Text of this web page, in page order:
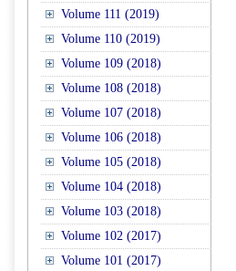
Volume 111 (2019)
Volume 110 (2019)
Volume 109 (2018)
Volume 108 (2018)
Volume 107 (2018)
Volume 106 (2018)
Volume 105 (2018)
Volume 104 (2018)
Volume 103 (2018)
Volume 102 (2017)
Volume 101 (2017)